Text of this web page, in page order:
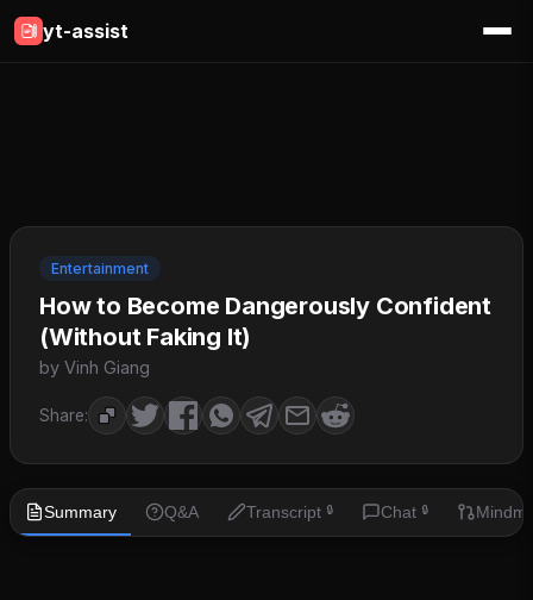
yt-assist
Entertainment
How to Become Dangerously Confident
(Without Faking It)
by Vinh Giang
Share:
Summary Q&A Transcript 🔒 Chat 🔒